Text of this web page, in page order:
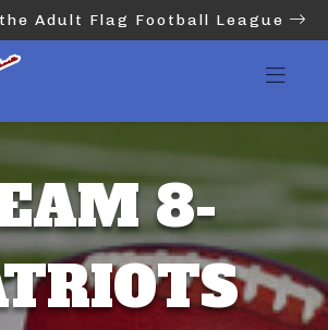
Adult Flag Football League
8-